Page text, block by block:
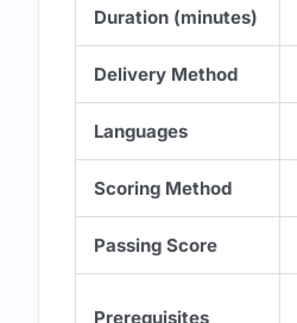
Duration (minutes)
Delivery Method
Languages
Scoring Method
Passing Score
Prerequisites